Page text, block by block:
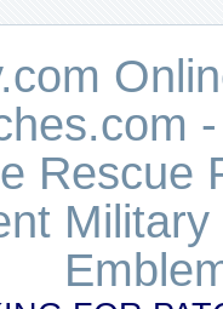
Rescue